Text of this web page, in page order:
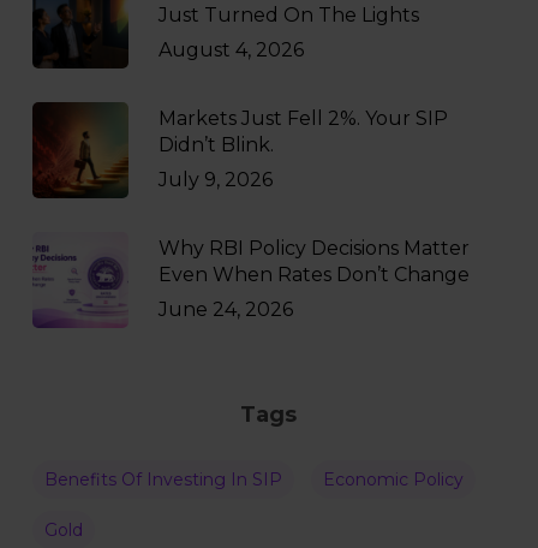
Just Turned On The Lights
August 4, 2026
Markets Just Fell 2%. Your SIP
Didn’t Blink.
July 9, 2026
Why RBI Policy Decisions Matter
Even When Rates Don’t Change
June 24, 2026
Tags
Benefits Of Investing In SIP Economic Policy
Gold